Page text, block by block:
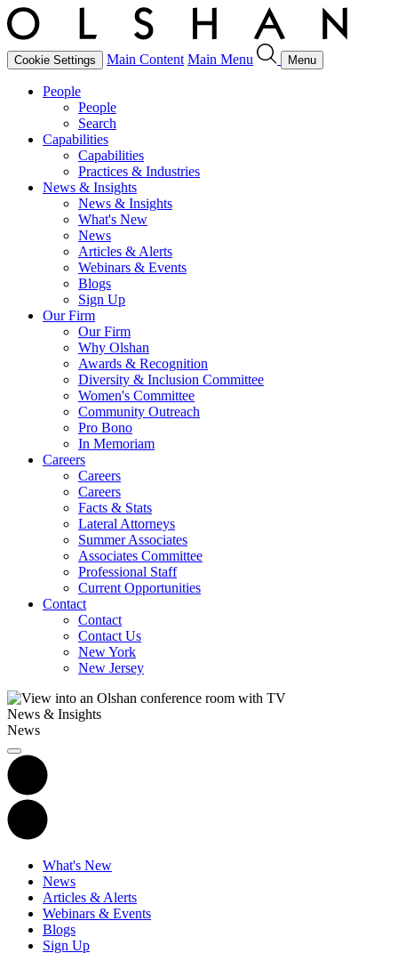
Cookie Settings Main Content Main Menu Menu
People
People
Search
Capabilities
Capabilities
Practices & Industries
News & Insights
News & Insights
What's New
News
Articles & Alerts
Webinars & Events
Blogs
Sign Up
Our Firm
Our Firm
Why Olshan
Awards & Recognition
Diversity & Inclusion Committee
Women's Committee
Community Outreach
Pro Bono
In Memoriam
Careers
Careers
Careers
Facts & Stats
Lateral Attorneys
Summer Associates
Associates Committee
Professional Staff
Current Opportunities
Contact
Contact
Contact Us
New York
New Jersey
News & Insights
News
What's New
News
Articles & Alerts
Webinars & Events
Blogs
Sign Up